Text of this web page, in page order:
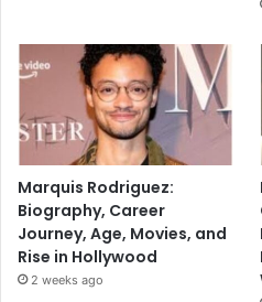
Marquis Rodriguez:
Biography, Career
Journey, Age, Movies, and
Rise in Hollywood
2 weeks ago